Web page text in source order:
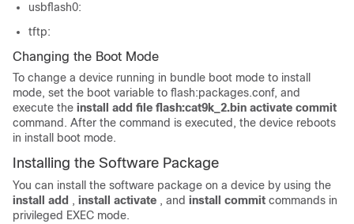
usbflash0:
tftp:
Changing the Boot Mode
To change a device running in bundle boot mode to install
mode, set the boot variable to flash:packages.conf, and
execute the install add file flash:cat9k_2.bin activate commit
command. After the command is executed, the device reboots
in install boot mode.
Installing the Software Package
You can install the software package on a device by using the
install add , install activate , and install commit commands in
privileged EXEC mode.